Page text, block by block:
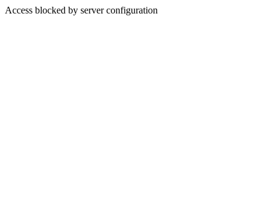
Access blocked by server configuration